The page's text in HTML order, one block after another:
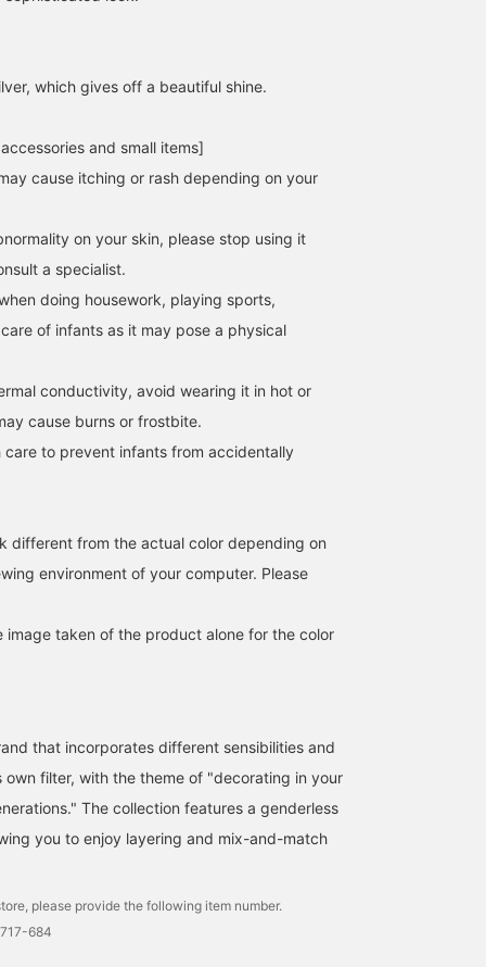
158cm / SizeONE
ONE SIZE
西之園 あゆみ
157cm / SizeONE
ONE SIZE
similar but are different.
Silver 925 necklaces that
captivate with their
similar, but when you
your adult casual style.
The "Bowling Tribe"
(length 41cm) features a
series of uniformly sized
solid piece. Because it is
clean, fashionable
strength. In contrast, the
SASAMIKI
cotton tulle top! It's sheer,
so you can change the
look by wearing a tank
length dressy pants. It
product. You can also
earn miles, so please do!
キタヤマ
which gives off a beautiful shine.
and small items]
cause itching or rash depending on your
on your skin, please stop using it
a specialist.
doing housework, playing sports,
of infants as it may pose a physical
conductivity, avoid wearing it in hot or
cause burns or frostbite.
care to prevent infants from accidentally
different from the actual color depending on
environment of your computer. Please
image taken of the product alone for the color
that incorporates different sensibilities and
own filter, with the theme of "decorating in your
The collection features a genderless
you to enjoy layering and mix-and-match
please provide the following item number.
684